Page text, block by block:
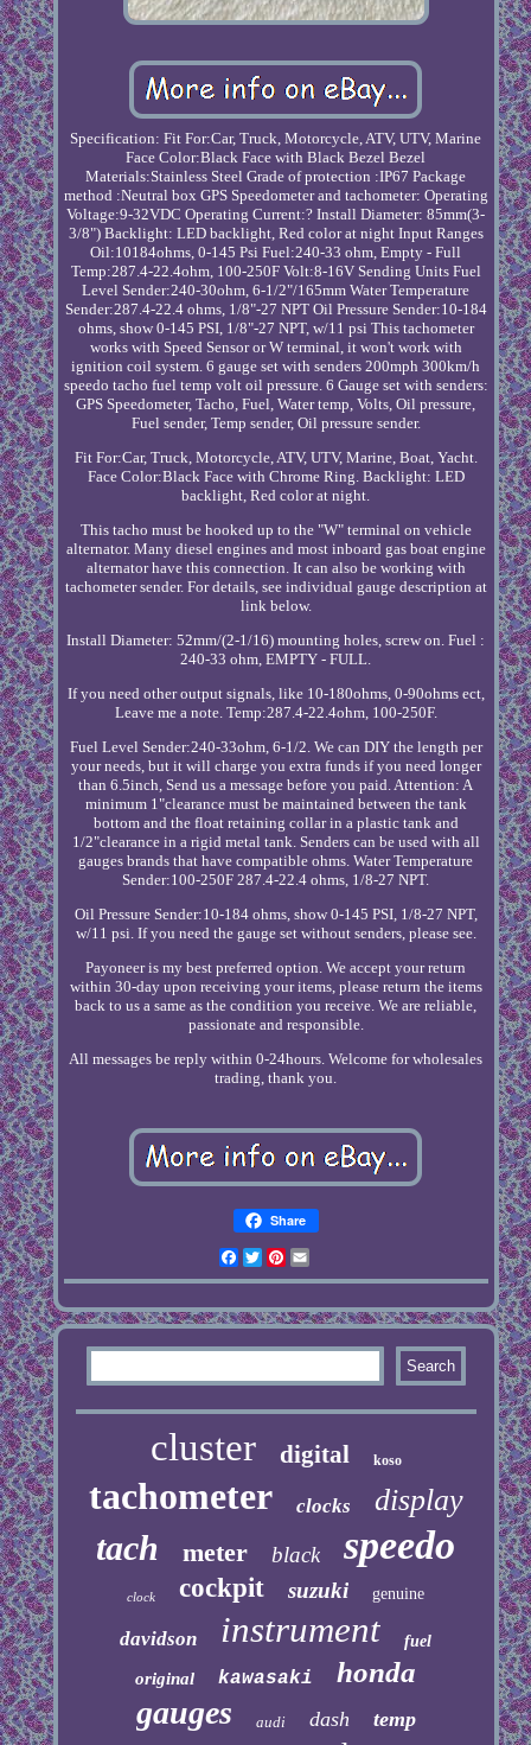
Specification: Fit For:Car, Truck, Motorcycle, ATV, UTV, Marine
Face Color:Black Face with Black Bezel Bezel
Materials:Stainless Steel Grade of protection :IP67 Package
method :Neutral box GPS Speedometer and tachometer: Operating
Voltage:9-32VDC Operating Current:? Install Diameter: 85mm(3-
3/8") Backlight: LED backlight, Red color at night Input Ranges
Oil:10184ohms, 0-145 Psi Fuel:240-33 ohm, Empty - Full
Temp:287.4-22.4ohm, 100-250F Volt:8-16V Sending Units Fuel
Level Sender:240-30ohm, 6-1/2"/165mm Water Temperature
Sender:287.4-22.4 ohms, 1/8"-27 NPT Oil Pressure Sender:10-184
ohms, show 0-145 PSI, 1/8"-27 NPT, w/11 psi This tachometer
works with Speed Sensor or W terminal, it won't work with
ignition coil system. 6 gauge set with senders 200mph 300km/h
speedo tacho fuel temp volt oil pressure. 6 Gauge set with senders:
GPS Speedometer, Tacho, Fuel, Water temp, Volts, Oil pressure,
Fuel sender, Temp sender, Oil pressure sender.
Fit For:Car, Truck, Motorcycle, ATV, UTV, Marine, Boat, Yacht.
Face Color:Black Face with Chrome Ring. Backlight: LED
backlight, Red color at night.
This tacho must be hooked up to the "W" terminal on vehicle
alternator. Many diesel engines and most inboard gas boat engine
alternator have this connection. It can also be working with
tachometer sender. For details, see individual gauge description at
link below.
Install Diameter: 52mm/(2-1/16) mounting holes, screw on. Fuel :
240-33 ohm, EMPTY - FULL.
If you need other output signals, like 10-180ohms, 0-90ohms ect,
Leave me a note. Temp:287.4-22.4ohm, 100-250F.
Fuel Level Sender:240-33ohm, 6-1/2. We can DIY the length per
your needs, but it will charge you extra funds if you need longer
than 6.5inch, Send us a message before you paid. Attention: A
minimum 1"clearance must be maintained between the tank
bottom and the float retaining collar in a plastic tank and
1/2"clearance in a rigid metal tank. Senders can be used with all
gauges brands that have compatible ohms. Water Temperature
Sender:100-250F 287.4-22.4 ohms, 1/8-27 NPT.
Oil Pressure Sender:10-184 ohms, show 0-145 PSI, 1/8-27 NPT,
w/11 psi. If you need the gauge set without senders, please see.
Payoneer is my best preferred option. We accept your return
within 30-day upon receiving your items, please return the items
back to us a same as the condition you receive. We are reliable,
passionate and responsible.
All messages be reply within 0-24hours. Welcome for wholesales
trading, thank you.
Share
Facebook
TwitterPinterest
cluster digital koso
tachometer clocks display
tach meter black speedo
clock cockpit suzuki genuine
davidson instrument fuel
original kawasaki honda
gauges audi dash temp